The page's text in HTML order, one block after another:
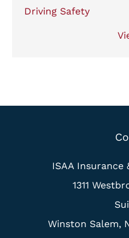
Driving Safety
ISAA Insurance
1311
Winston Salem,